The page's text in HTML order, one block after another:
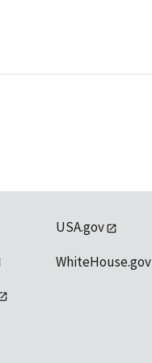
USA.gov
WhiteHouse.gov